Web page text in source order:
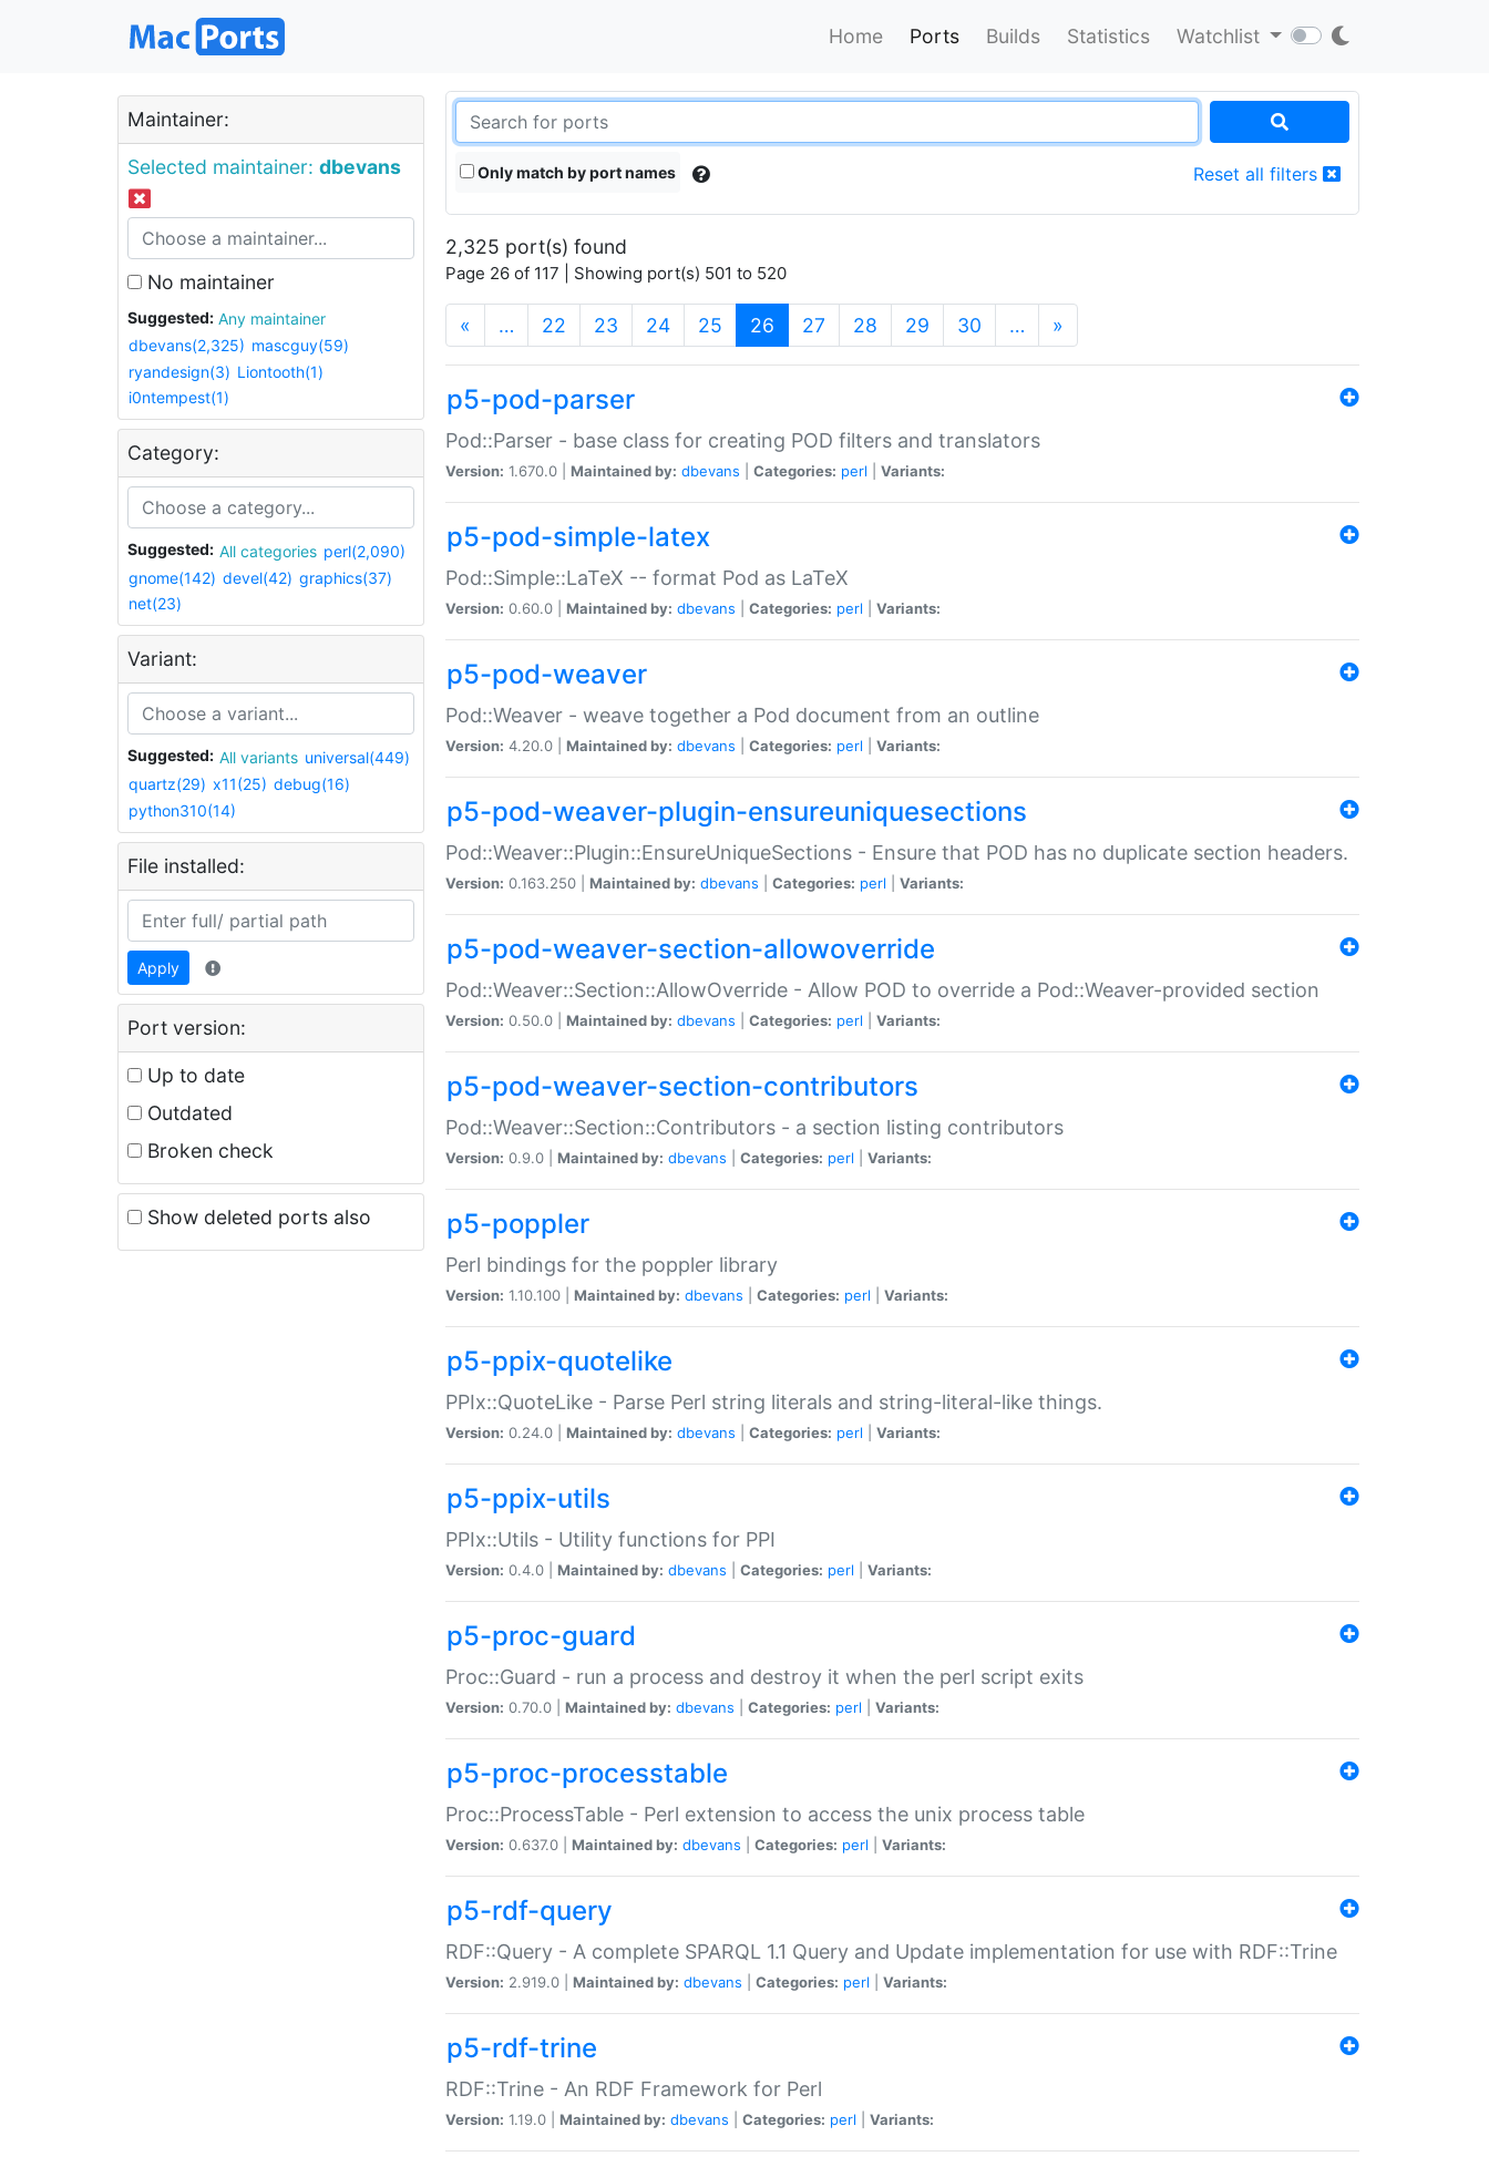
Home Ports Builds Statistics Watchlist
Maintainer:
Selected maintainer: dbevans
No maintainer
Suggested:
Any maintainer
dbevans(2,325) mascguy(59)
ryandesign(3) Liontooth(1)
i0ntempest(1)
Category:
Suggested: All categories perl(2,090)
gnome(142) devel(42) graphics(37)
net(23)
Variant:
Suggested: All variants universal(449)
quartz(29) x11(25) debug(16)
python310(14)
File installed:
Apply
Port version:
Up to date
Outdated
Broken check
Show deleted ports also
Only match by port names Reset all filters
2,325 port(s) found
Page 26 of 117 | Showing port(s) 501 to 520
« … 22 23 24 25 26 (current)
27 28 29 30 … »
p5-pod-parser
Pod::Parser - base class for creating POD filters and translators
Version: 1.670.0 | Maintained by: dbevans Categories: perl Variants:
p5-pod-simple-latex
Pod::Simple::LaTeX -- format Pod as LaTeX
Version: 0.60.0 | Maintained by: dbevans Categories: perl Variants:
p5-pod-weaver
Pod::Weaver - weave together a Pod document from an outline
Version: 4.20.0 | Maintained by: dbevans Categories: perl Variants:
p5-pod-weaver-plugin-ensureuniquesections
Pod::Weaver::Plugin::EnsureUniqueSections - Ensure that POD has no duplicate section headers.
Version: 0.163.250 | Maintained by: dbevans Categories: perl Variants:
p5-pod-weaver-section-allowoverride
Pod::Weaver::Section::AllowOverride - Allow POD to override a Pod::Weaver-provided section
Version: 0.50.0 | Maintained by: dbevans Categories: perl Variants:
p5-pod-weaver-section-contributors
Pod::Weaver::Section::Contributors - a section listing contributors
Version: 0.9.0 | Maintained by: dbevans Categories: perl Variants:
p5-poppler
Perl bindings for the poppler library
Version: 1.10.100 | Maintained by: dbevans Categories: perl Variants:
p5-ppix-quotelike
PPIx::QuoteLike - Parse Perl string literals and string-literal-like things.
Version: 0.24.0 | Maintained by: dbevans Categories: perl Variants:
p5-ppix-utils
PPIx::Utils - Utility functions for PPI
Version: 0.4.0 | Maintained by: dbevans Categories: perl Variants:
p5-proc-guard
Proc::Guard - run a process and destroy it when the perl script exits
Version: 0.70.0 | Maintained by: dbevans Categories: perl Variants:
p5-proc-processtable
Proc::ProcessTable - Perl extension to access the unix process table
Version: 0.637.0 | Maintained by: dbevans Categories: perl Variants:
p5-rdf-query
RDF::Query - A complete SPARQL 1.1 Query and Update implementation for use with RDF::Trine
Version: 2.919.0 | Maintained by: dbevans Categories: perl Variants:
p5-rdf-trine
RDF::Trine - An RDF Framework for Perl
Version: 1.19.0 | Maintained by: dbevans Categories: perl Variants: